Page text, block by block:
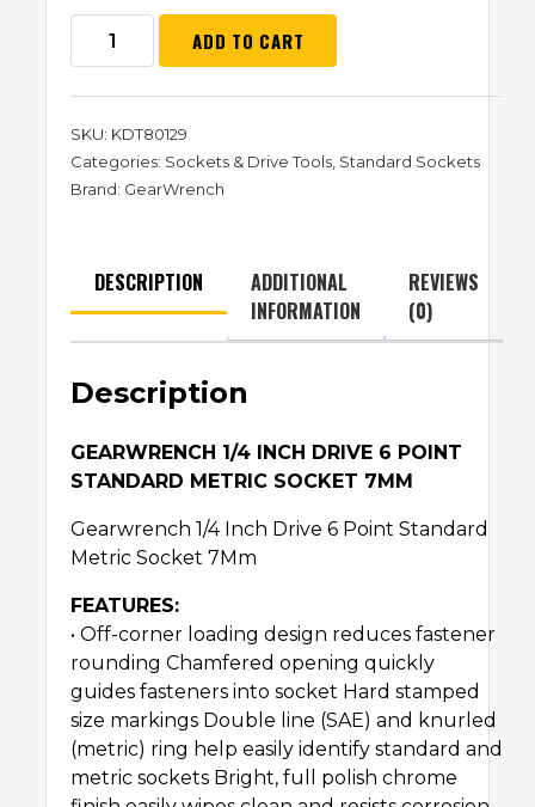
ADD TO CART
SKU: KDT80129
Categories: Sockets & Drive Tools, Standard Sockets
Brand: GearWrench
DESCRIPTION
ADDITIONAL
INFORMATION
REVIEWS
(0)
Description
GEARWRENCH 1/4 INCH DRIVE 6 POINT
STANDARD METRIC SOCKET 7MM
Gearwrench 1/4 Inch Drive 6 Point Standard
Metric Socket 7Mm
FEATURES:
• Off-corner loading design reduces fastener
rounding Chamfered opening quickly
guides fasteners into socket Hard stamped
size markings Double line (SAE) and knurled
(metric) ring help easily identify standard and
metric sockets Bright, full polish chrome